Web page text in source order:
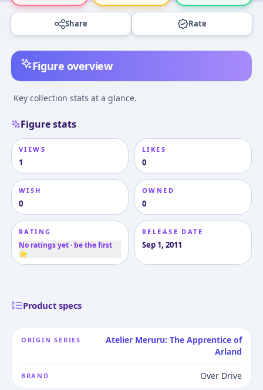
Share Rate
Figure overview
Key collection stats at a glance.
Figure stats
VIEWS
1
LIKES
0
WISH
0
OWNED
0
RATING
No ratings yet · be the first
⭐
RELEASE DATE
Sep 1, 2011
Product specs
ORIGIN SERIES
Atelier Meruru: The Apprentice of
Arland
BRAND Over Drive